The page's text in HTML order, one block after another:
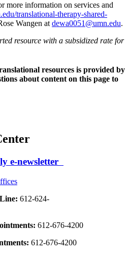
more information on services and
translational-therapy-shared-
Wangen at dewa0051@umn.edu.
resource with a subsidized rate for
resources is provided by
about content on this page to
e-newsletter
612-624-
612-676-4200
612-676-4200